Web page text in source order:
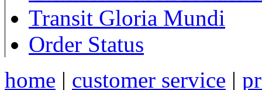
Transit Gloria Mundi
Order Status
home | customer service |